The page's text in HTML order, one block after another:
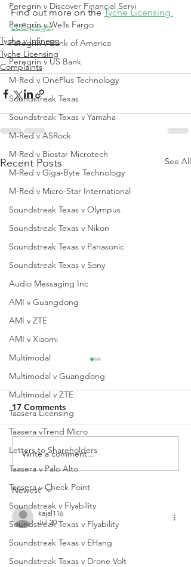
Peregrin v Discover Financial Servi
Peregrin v Wells Fargo
Peregrin v Bank of America
Peregrin v US Bank
M-Red v OnePlus Technology
Soundstreak Texas
Soundstreak Texas v Yamaha
M-Red v ASRock
M-Red v Biostar Microtech
M-Red v Giga-Byte Technology
M-Red v Micro-Star International
Soundstreak Texas v Olympus
Soundstreak Texas v Nikon
Soundstreak Texas v Panasonic
Soundstreak Texas v Sony
Audio Messaging Inc
AMI v Guangdong
AMI v ZTE
AMI v Xiaomi
Multimodal
Multimodal v Guangdong
Multimodal v ZTE
Taasera Licensing
Taasera vTrend Micro
Letters to Shareholders
Taasera v Palo Alto
Taasera v Check Point
Soundstreak v Flyability
Soundstreak Texas v Flyability
Soundstreak Texas v EHang
Soundstreak Texas v Drone Volt
Find out more on the Tyche Licensing
LLC page.
Tyche v Infineon
Tyche Licensing
Complaints
Recent Posts See All
QPRC Portfolio Update -
Tyche Licensing LLC v
Texas Instruments
Incorporated
17 Comments
Write a comment...
Newest
kajal116
Jul 20